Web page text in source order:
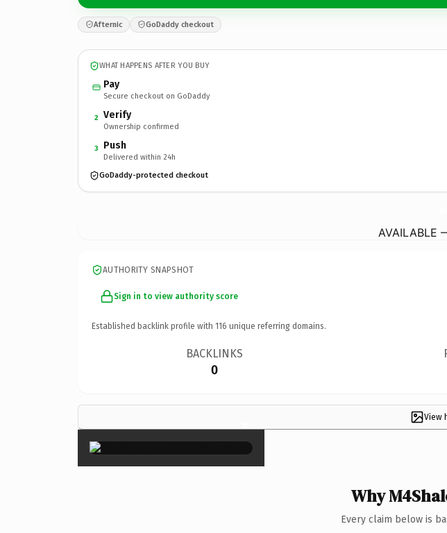
Afternic GoDaddy checkout
WHAT HAPPENS AFTER YOU BUY
Pay
Secure checkout on GoDaddy
2 Verify
Ownership confirmed
3 Push
Delivered within 24h
GoDaddy-protected checkout
AVAILABLE
AUTHORITY SNAPSHOT
Sign in to view authority score
Established backlink profile with 116 unique referring domains.
BACKLINKS
0
View
×
Why
Every claim below is